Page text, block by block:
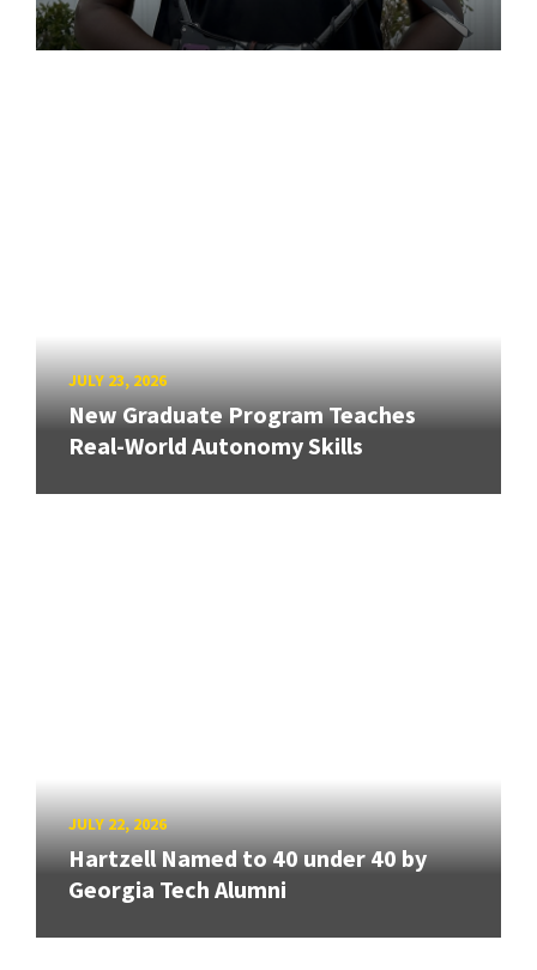
JULY 23, 2026
New Graduate Program Teaches
Real-World Autonomy Skills
JULY 22, 2026
Hartzell Named to 40 under 40 by
Georgia Tech Alumni